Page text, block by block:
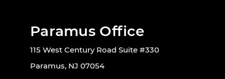
Paramus Office
115 West Century Road Suite #330
Paramus, NJ 07054